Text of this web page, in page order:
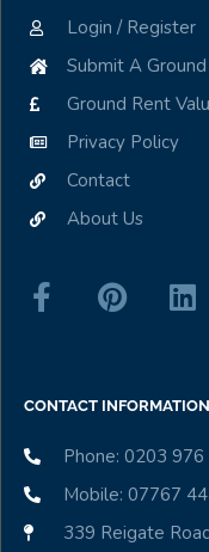
Login / Register
Submit A
Ground Rent
Privacy Policy
Contact
About Us
CONTACT INFORMATION
Phone: 0203
Mobile: 07767
339 Reigate